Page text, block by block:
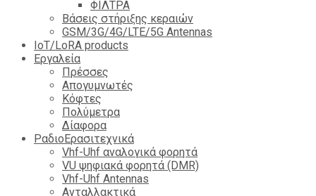
ΦΙΛΤΡΑ
Βάσεις στήριξης κεραιών
GSM/3G/4G/LTE/5G Antennas
IoT/LoRA products
Εργαλεία
Πρέσσες
Απογυμνωτές
Κόφτες
Πολύμετρα
Δίαφορα
ΡαδιοΕρασιτεχνικά
Vhf-Uhf αναλογικά φορητά
VU ψηφιακά φορητά (DMR)
Vhf-Uhf Antennas
Ανταλλακτικά